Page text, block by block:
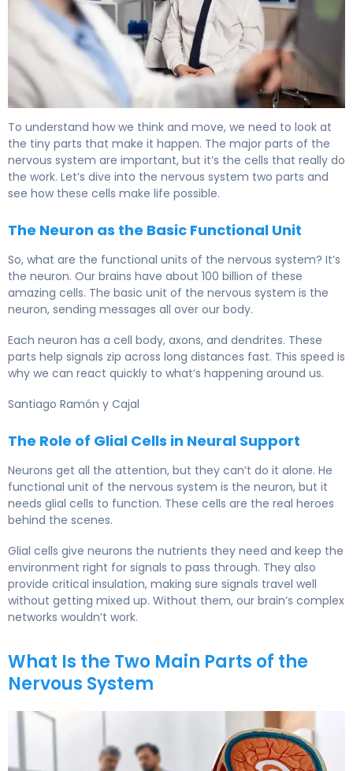
To understand how we think and move, we need to look at
the tiny parts that make it happen. The major parts of the
nervous system are important, but it’s the cells that really do
the work. Let’s dive into the nervous system two parts and
see how these cells make life possible.
The Neuron as the Basic Functional Unit
So, what are the functional units of the nervous system? It’s
the neuron. Our brains have about 100 billion of these
amazing cells. The basic unit of the nervous system is the
neuron, sending messages all over our body.
Each neuron has a cell body, axons, and dendrites. These
parts help signals zip across long distances fast. This speed is
why we can react quickly to what’s happening around us.
Santiago Ramón y Cajal
The Role of Glial Cells in Neural Support
Neurons get all the attention, but they can’t do it alone. He
functional unit of the nervous system is the neuron, but it
needs glial cells to function. These cells are the real heroes
behind the scenes.
Glial cells give neurons the nutrients they need and keep the
environment right for signals to pass through. They also
provide critical insulation, making sure signals travel well
without getting mixed up. Without them, our brain’s complex
networks wouldn’t work.
What Is the Two Main Parts of the
Nervous System